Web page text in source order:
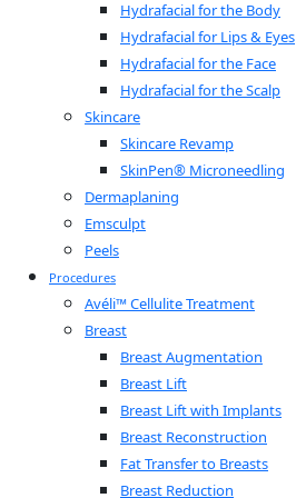
Hydrafacial for the Body
Hydrafacial for Lips & Eyes
Hydrafacial for the Face
Hydrafacial for the Scalp
Skincare
Skincare Revamp
SkinPen® Microneedling
Dermaplaning
Emsculpt
Peels
Procedures
Avéli™ Cellulite Treatment
Breast
Breast Augmentation
Breast Lift
Breast Lift with Implants
Breast Reconstruction
Fat Transfer to Breasts
Breast Reduction